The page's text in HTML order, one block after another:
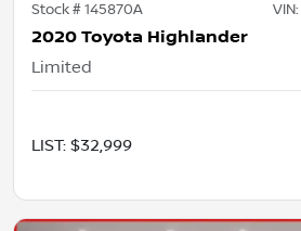
Stock #145870A VIN:
2020 Toyota Highlander
Limited
LIST: $32,999